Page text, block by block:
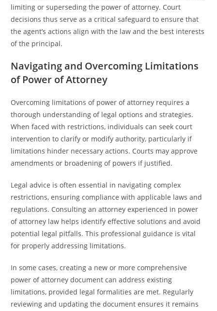
limiting or superseding the power of attorney. Court
decisions thus serve as a critical safeguard to ensure that
the agent’s actions align with the law and the best interests
of the principal.
Navigating and Overcoming Limitations
of Power of Attorney
Overcoming limitations of power of attorney requires a
thorough understanding of legal options and strategies.
When faced with restrictions, individuals can seek court
intervention to clarify or modify authority, particularly if
limitations hinder necessary actions. Courts may approve
amendments or broadening of powers if justified.
Legal advice is often essential in navigating complex
restrictions, ensuring compliance with applicable laws and
regulations. Consulting an attorney experienced in power
of attorney law helps identify effective solutions and avoid
potential legal pitfalls. This professional guidance is vital
for properly addressing limitations.
In some cases, creating a new or more comprehensive
power of attorney document can address existing
limitations, provided legal formalities are met. Regularly
reviewing and updating the document ensures it remains